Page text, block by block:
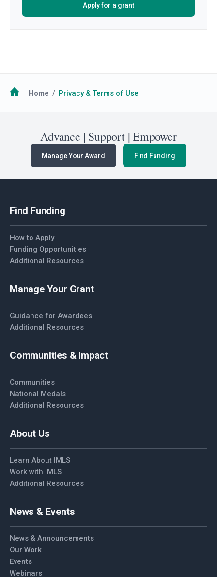
Apply for a grant
Breadcrumb
Home Privacy & Terms of Use
Advance | Support | Empower
Manage Your Award Find Funding
Find Funding
How to Apply
Funding Opportunities
Additional Resources
Manage Your Grant
Guidance for Awardees
Additional Resources
Communities & Impact
Communities
National Medals
Additional Resources
About Us
Learn About IMLS
Work with IMLS
Additional Resources
News & Events
News & Announcements
Our Work
Events
Webinars